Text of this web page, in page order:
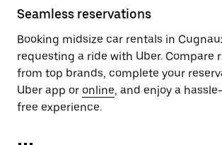
Seamless reservations
Booking midsize car rentals in
requesting a ride with Uber. Compare
from top brands, complete your
Uber app or online, and enjoy a hassle-
free experience.